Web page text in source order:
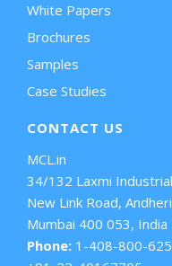
White Papers
Brochures
Samples
Case Studies
CONTACT US
MCL.in
34/132 Laxmi
New Link Road,
Mumbai 400 053, India
Phone: 1-408-800-